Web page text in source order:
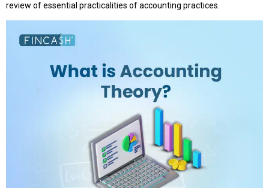
review of essential practicalities of accounting practices.